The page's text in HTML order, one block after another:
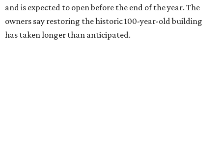
and is expected to open before the end of the year. The
owners say restoring the historic 100-year-old building
has taken longer than anticipated.